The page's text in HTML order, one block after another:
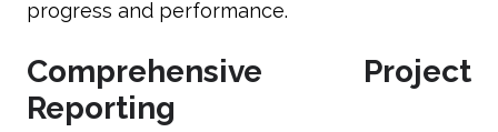
progress and performance.
Comprehensive Project
Reporting